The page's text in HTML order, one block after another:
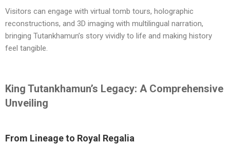
Visitors can engage with virtual tomb tours, holographic
reconstructions, and 3D imaging with multilingual narration,
bringing Tutankhamun’s story vividly to life and making history
feel tangible.
King Tutankhamun’s Legacy: A Comprehensive
Unveiling
From Lineage to Royal Regalia